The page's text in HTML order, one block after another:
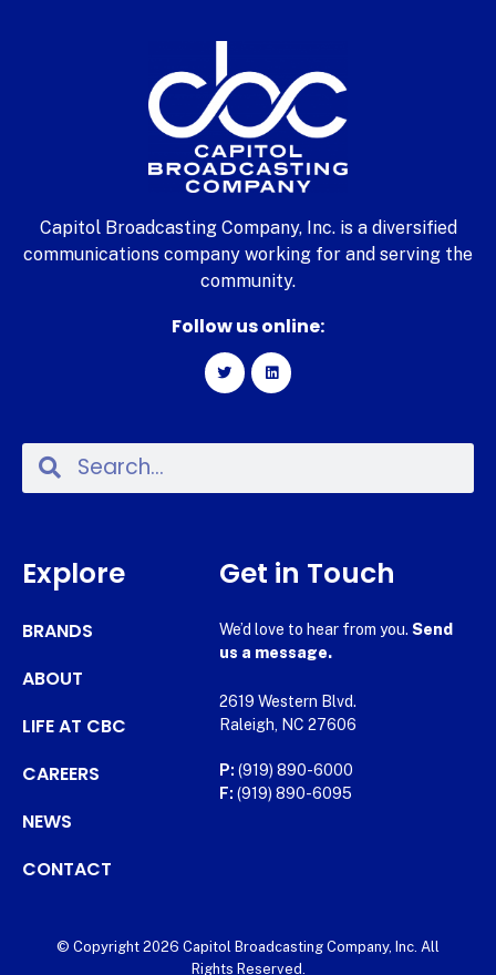
Capitol Broadcasting Company, Inc. is a diversified
communications company working for and serving the
community.
Follow us online:
Explore
BRANDS
ABOUT
LIFE AT CBC
CAREERS
NEWS
CONTACT
Get in Touch
We’d love to hear from you. Send
us a message.
2619 Western Blvd.
Raleigh, NC 27606
P: (919) 890-6000
F: (919) 890-6095
© Copyright 2026 Capitol Broadcasting Company, Inc. All
Rights Reserved.